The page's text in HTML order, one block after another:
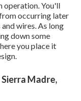
operation. You'll
occurring later
wires. As long
down some
you place it
Madre,